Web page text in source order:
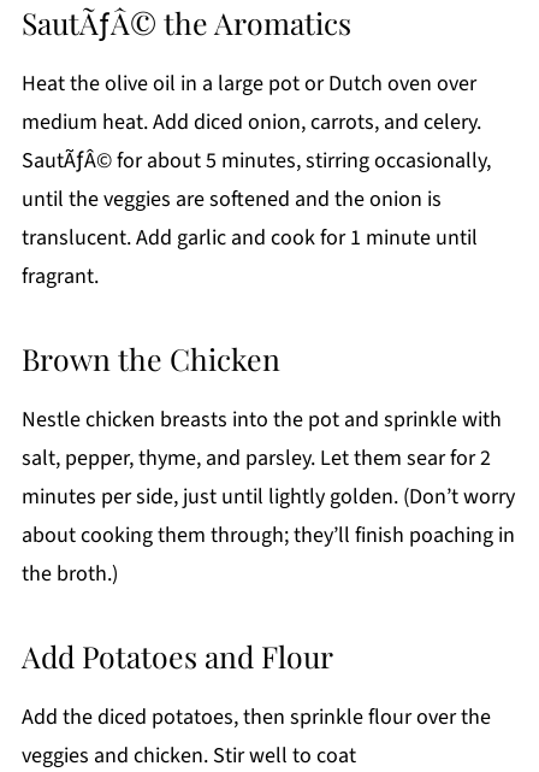
SautÃƒÂ© the Aromatics
Heat the olive oil in a large pot or Dutch oven over
medium heat. Add diced onion, carrots, and celery.
SautÃƒÂ© for about 5 minutes, stirring occasionally,
until the veggies are softened and the onion is
translucent. Add garlic and cook for 1 minute until
fragrant.
Brown the Chicken
Nestle chicken breasts into the pot and sprinkle with
salt, pepper, thyme, and parsley. Let them sear for 2
minutes per side, just until lightly golden. (Don’t worry
about cooking them through; they’ll finish poaching in
the broth.)
Add Potatoes and Flour
Add the diced potatoes, then sprinkle flour over the
veggies and chicken. Stir well to coat